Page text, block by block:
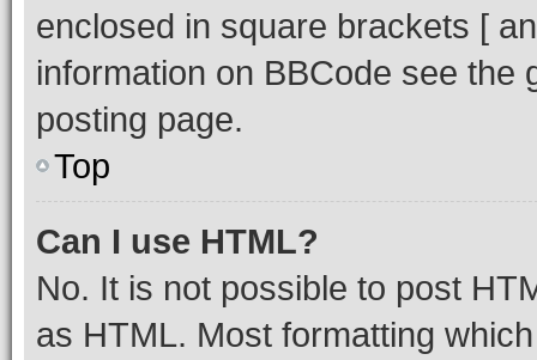
enclosed in square brackets [
information on BBCode see
posting page.
Top
Can I use HTML?
No. It is not possible to post
as HTML. Most formatting